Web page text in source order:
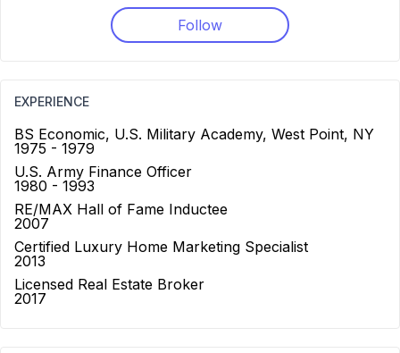
Follow
EXPERIENCE
BS Economic, U.S. Military Academy, West Point, NY
1975 - 1979
U.S. Army Finance Officer
1980 - 1993
RE/MAX Hall of Fame Inductee
2007
Certified Luxury Home Marketing Specialist
2013
Licensed Real Estate Broker
2017